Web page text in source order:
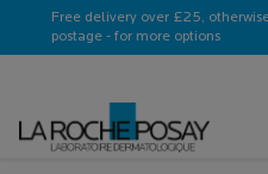
Free delivery over £25,
postage - for more options
Ask a La Roche-Posay ambassador